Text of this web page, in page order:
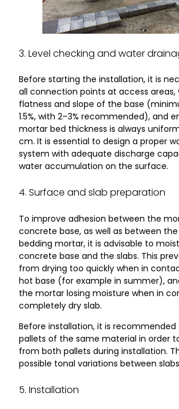
3. Level checking and water
Before starting the installation, it is
all connection points at access areas,
flatness and slope of the base
1.5%, with 2–3% recommended), and
mortar bed thickness is always
cm. It is essential to design a proper
system with adequate discharge
water accumulation on the surface.
4. Surface and slab preparation
To improve adhesion between the
concrete base, as well as between
bedding mortar, it is advisable to
concrete base and the slabs. This
from drying too quickly when in
hot base (for example in summer),
the mortar losing moisture when in
completely dry slab.
Before installation, it is
pallets of the same material in order
from both pallets during installation.
possible tonal variations between
5. Installation